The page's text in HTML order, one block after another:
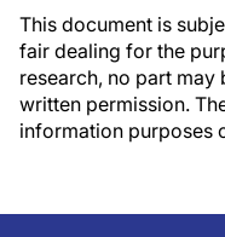
This document is
fair dealing for the
research, no part
written permission.
information purposes